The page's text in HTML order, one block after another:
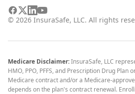
© 2026 InsuraSafe, LLC. All rights
Medicare Disclaimer:InsuraSafe, LLC
HMO, PPO, PFFS, and Prescription Drug Plan
Medicare contract and/or a Medicare-
depends on the plan's contract renewal.